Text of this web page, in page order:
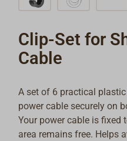
Clip-Set for
Cable
A set of 6 practical
power cable securely on
Your power cable is fixed
area remains free. Helps